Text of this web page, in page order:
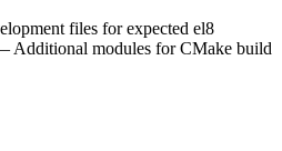
files for expected el8
Additional modules for CMake build